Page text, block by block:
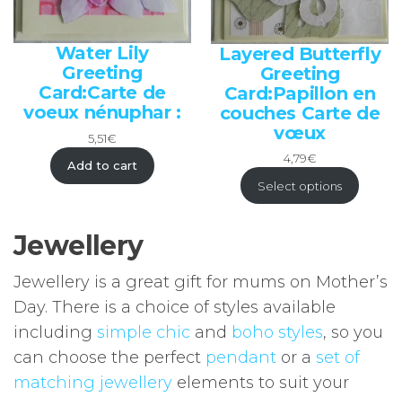
Water Lily
Greeting
Card:Carte de
voeux nénuphar :
5,51€
Add to cart
Layered Butterfly
Greeting
Card:Papillon en
couches Carte de
vœux
4,79€
Select options
Jewellery
Jewellery is a great gift for mums on Mother’s
Day. There is a choice of styles available
including simple chic and boho styles, so you
can choose the perfect pendant or a set of
matching jewellery elements to suit your